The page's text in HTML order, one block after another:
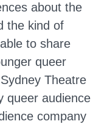
about the
the kind of
to share
queer
Theatre
queer audience
company